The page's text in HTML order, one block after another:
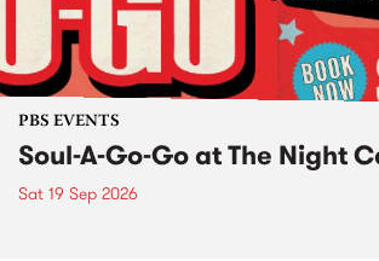
PBS EVENTS
Soul-A-Go-Go at The Night
Sat 19 Sep 2026